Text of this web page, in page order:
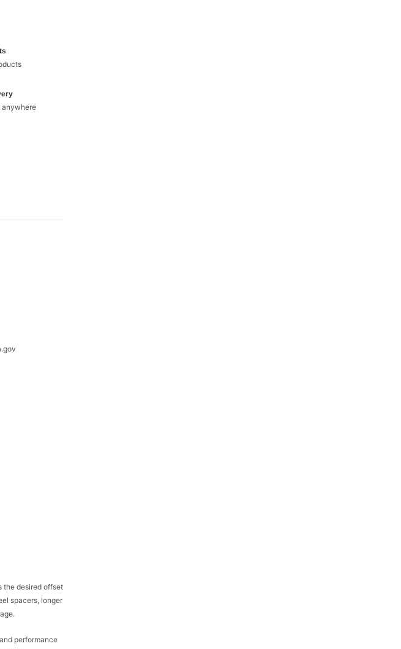
anywhere
the desired offset
spacers, longer
performance